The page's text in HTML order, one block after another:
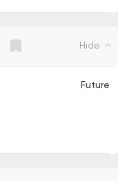
Hide
Future